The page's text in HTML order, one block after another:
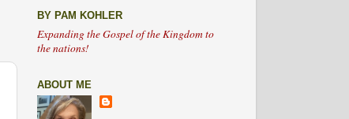
BY PAM KOHLER
Expanding the Gospel of the Kingdom to
the nations!
ABOUT ME